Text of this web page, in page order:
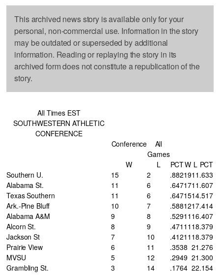
This archived news story is available only for your
personal, non-commercial use. Information in the story
may be outdated or superseded by additional
information. Reading or replaying the story in its
archived form does not constitute a republication of the
story.
All Times EST
SOUTHWESTERN ATHLETIC
CONFERENCE
Conference
All
Games
W
L PCTW L PCT
Southern U.
15 2 .8821911 .633
Alabama St.
11 6 .6471711 .607
Texas Southern
11 6 .6471514.517
Ark.-Pine Bluff
10 7 .5881217.414
Alabama A&M
9 8 .52911 16.407
Alcorn St.
8 9 .471 11 18.379
Jackson St
7 10 .41211 18.379
Prairie View
6 11 .3538 21 .276
MVSU
5 12 .2949 21 .300
Grambling St.
3 14 .1764 22.154